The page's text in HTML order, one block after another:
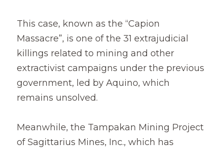
This case, known as the “Capion
Massacre”, is one of the 31 extrajudicial
killings related to mining and other
extractivist campaigns under the previous
government, led by Aquino, which
remains unsolved.
Meanwhile, the Tampakan Mining Project
of Sagittarius Mines, Inc., which has